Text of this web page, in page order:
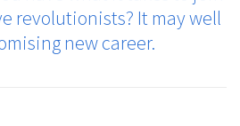
revolutionists? It may well
new career.